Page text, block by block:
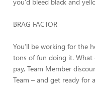
BRAG FACTOR
You’ll be working for the
tons of fun doing it. What
pay, Team Member
Team – and get ready for